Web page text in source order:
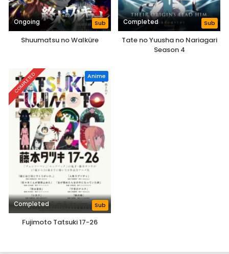
Ongoing Sub
Shuumatsu no Walküre
Completed Sub
Tate no Yuusha no Nariagari
Season 4
COMPLETED Anime
Completed Sub
Fujimoto Tatsuki 17-26